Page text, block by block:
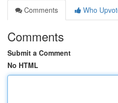
Comments
Who
Comments
Submit a Comment
No HTML